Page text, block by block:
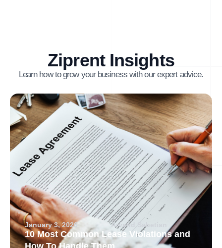
Ziprent Insights
Learn how to grow your business with our expert advice.
January 3, 2026 Arvand Sabetian
10 Most Common Lease Violations and
How To Handle Them